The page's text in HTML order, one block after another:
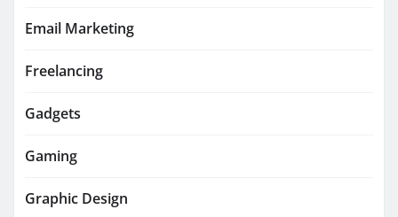
Email Marketing
Freelancing
Gadgets
Gaming
Graphic Design